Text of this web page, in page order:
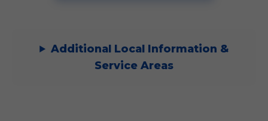
Additional Local Information &
Service Areas